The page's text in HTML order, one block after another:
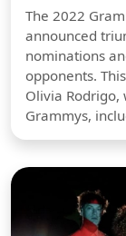
The 2022
announced
nominations
opponents.
Olivia
Grammys,